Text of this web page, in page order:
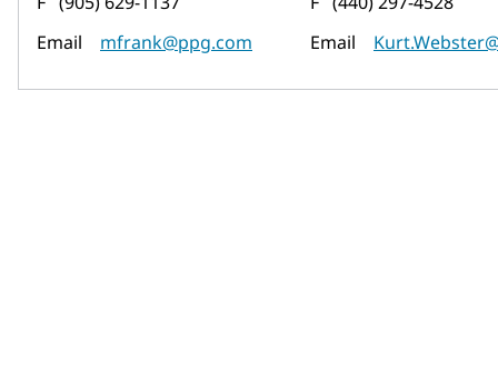
Email mfrank@ppg.com
Email